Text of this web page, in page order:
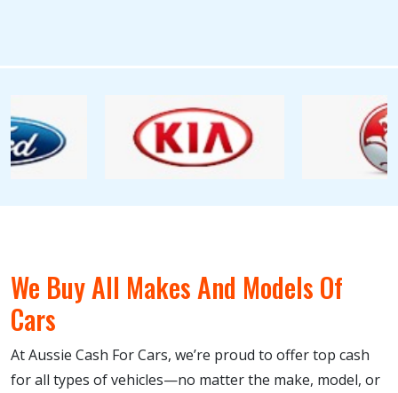
We Buy All Makes And Models Of
Cars
At Aussie Cash For Cars, we’re proud to offer top cash
for all types of vehicles—no matter the make, model, or